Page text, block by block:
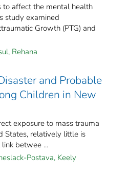
to affect the mental health
study examined
Growth (PTG) and
Rehana
and Probable
Children in New
exposure to mass trauma
States, relatively little is
betwee ...
Postava, Keely